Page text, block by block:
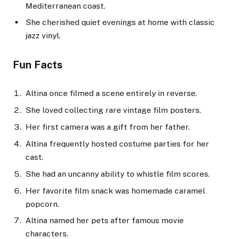
Mediterranean coast.
She cherished quiet evenings at home with classic
jazz vinyl.
Fun Facts
Altina once filmed a scene entirely in reverse.
She loved collecting rare vintage film posters.
Her first camera was a gift from her father.
Altina frequently hosted costume parties for her
cast.
She had an uncanny ability to whistle film scores.
Her favorite film snack was homemade caramel
popcorn.
Altina named her pets after famous movie
characters.